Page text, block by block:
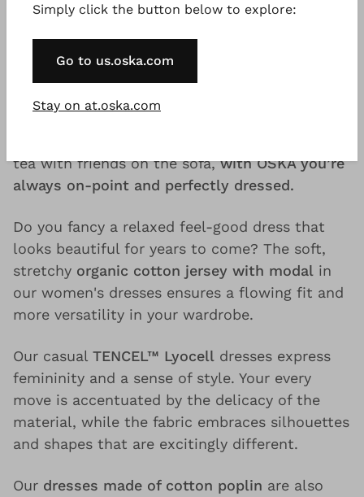
confidence needs no frills.
midi wool dresses for women made of
the right choice, especially on snowy winter
tea with friends on the sofa,with OSKA you’re
always on-point and perfectly dressed.
Do you fancy a relaxed feel-good dress that
looks beautiful for years to come? The soft,
stretchy organic cotton jersey with modal in
our women's dresses ensures a flowing fit and
more versatility in your wardrobe.
Our casual TENCEL™ Lyocell dresses express
femininity and a sense of style. Your every
move is accentuated by the delicacy of the
material, while the fabric embraces silhouettes
and shapes that are excitingly different.
Our dresses made of cotton poplin are also
Simply click the button below to explore:
Go to us.oska.com
Stay on at.oska.com